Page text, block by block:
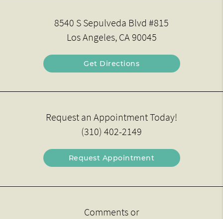
8540 S Sepulveda Blvd #815
Los Angeles, CA 90045
Get Directions
Request an Appointment Today!
(310) 402-2149
Request Appointment
Comments or